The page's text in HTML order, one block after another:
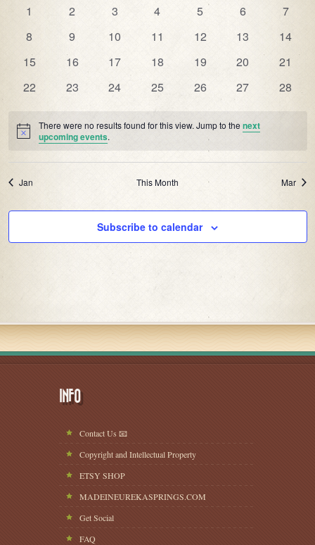
Views
Navigation
0
1
0
2
0
3
0
4
0
5
0
6
0
7
0
events
8
0
9
0
10
0
11
0
12
0
events
13
0
events
14
0
15
0
16
0
17
0
18
0
19
0
20
0
21
0
22
0
23
0
24
0
25
0
events
26
0
27
0
28
Notice
There were no results found for this view. Jump to the next
upcoming events.
Jan This Month Mar
Subscribe to calendar
INFO
Contact Us 📧
Copyright and Intellectual Property
ETSY SHOP
MADEINEUREKASPRINGS.COM
Get Social
FAQ